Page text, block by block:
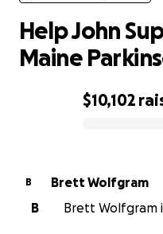
$10,102
Help John
Maine
B
Brett Wolfgram
B
Brett Wolfgram